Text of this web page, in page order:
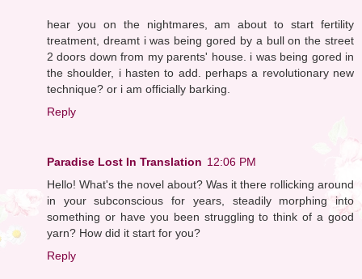
hear you on the nightmares, am about to start fertility
treatment, dreamt i was being gored by a bull on the street
2 doors down from my parents' house. i was being gored in
the shoulder, i hasten to add. perhaps a revolutionary new
technique? or i am officially barking.
Reply
Paradise Lost In Translation 12:06 PM
Hello! What's the novel about? Was it there rollicking around
in your subconscious for years, steadily morphing into
something or have you been struggling to think of a good
yarn? How did it start for you?
Reply